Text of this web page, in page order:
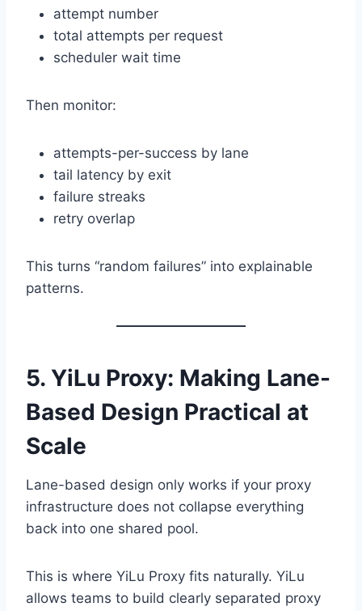
attempt number
total attempts per request
scheduler wait time
Then monitor:
attempts-per-success by lane
tail latency by exit
failure streaks
retry overlap
This turns “random failures” into explainable
patterns.
5. YiLu Proxy: Making Lane-
Based Design Practical at
Scale
Lane-based design only works if your proxy
infrastructure does not collapse everything
back into one shared pool.
This is where YiLu Proxy fits naturally. YiLu
allows teams to build clearly separated proxy